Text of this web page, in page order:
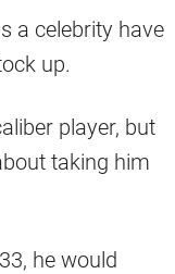
a celebrity have
up.
player, but
taking him
he would